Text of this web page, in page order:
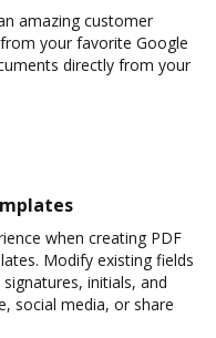
amazing customer
your favorite Google
directly from your
when creating PDF
Modify existing fields
initials, and
social media, or share